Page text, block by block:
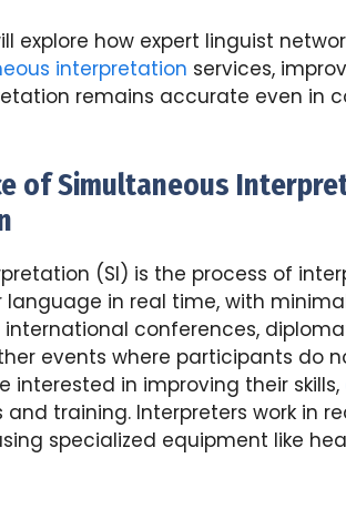
explore how expert linguist
interpretation services,
remains accurate even in
of Simultaneous
(SI) is the process of
in real time, with
conferences,
events where participants do
interested in improving their skills,
and training. Interpreters work in
specialized equipment like